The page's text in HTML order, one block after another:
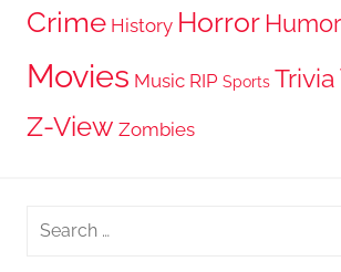
Crime History Horror Humor
Movies Music RIP Sports Trivia
Z-View Zombies
Search